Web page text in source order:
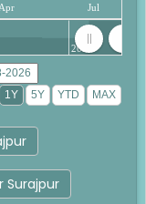
Apr Jul
2025
Surajpur